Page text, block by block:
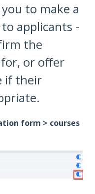
to make a
applicants -
the
or offer
if their
form > courses